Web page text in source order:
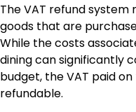
The VAT refund
goods that are
While the costs
dining can significantly
budget, the VAT paid
refundable.